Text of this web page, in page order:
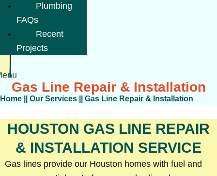
Plumbing
FAQs
Recent
Projects
Gas Line Repair & Installation
Home Our Services Gas Line Repair & Installation
HOUSTON GAS LINE REPAIR
& INSTALLATION SERVICE
Gas lines provide our Houston homes with fuel and